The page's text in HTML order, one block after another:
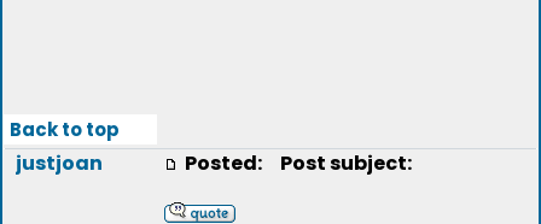
Back to top
justjoan Posted: Post subject: